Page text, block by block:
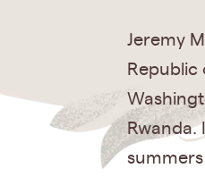
Jeremy
Republic
Rwanda.